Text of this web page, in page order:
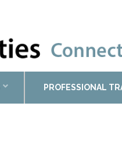
PROFESSIONAL